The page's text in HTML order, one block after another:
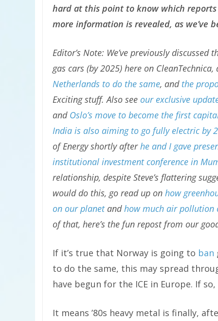
hard at this point to know which reports
more information is revealed, as we’ve
Editor’s Note: We’ve previously
gas cars (by 2025) here on
Netherlands to do the same, and the
Exciting stuff. Also see our exclusive
and Oslo’s move to become the first
India is also aiming to go fully electric by
of Energy shortly afterhe and I gave
institutional investment conference in
relationship, despite Steve’s flattering
would do this, go read up on how
on our planetandhow much air pollution
of that, here’s the fun repost from our
If it’s true that Norway is going to ban
to do the same, this may spread
have begun for the ICE in Europe. If
It means ’80s heavy metal is finally,